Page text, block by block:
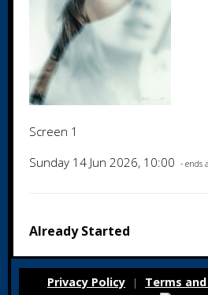
Screen 1
Sunday 14 Jun 2026, 10:00 - ends
Already Started
Privacy Policy | Terms